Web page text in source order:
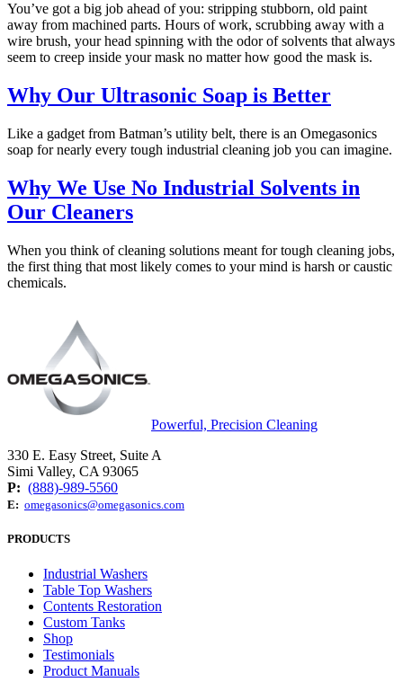
You’ve got a big job ahead of you: stripping stubborn, old paint
away from machined parts. Hours of work, scrubbing away with a
wire brush, your head spinning with the odor of solvents that always
seem to creep inside your mask no matter how good the mask is.
Why Our Ultrasonic Soap is Better
Like a gadget from Batman’s utility belt, there is an Omegasonics
soap for nearly every tough industrial cleaning job you can imagine.
Why We Use No Industrial Solvents in
Our Cleaners
When you think of cleaning solutions meant for tough cleaning jobs,
the first thing that most likely comes to your mind is harsh or caustic
chemicals.
Powerful, Precision Cleaning
330 E. Easy Street, Suite A
Simi Valley, CA 93065
P: (888)-989-5560
E: omegasonics@omegasonics.com
PRODUCTS
Industrial Washers
Table Top Washers
Contents Restoration
Custom Tanks
Shop
Testimonials
Product Manuals